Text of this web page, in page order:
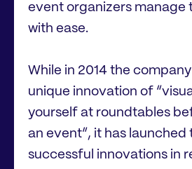
event organizers manage
with ease.
While in 2014 the
unique innovation of
yourself at roundtables
an event”, it has launched
successful innovations in